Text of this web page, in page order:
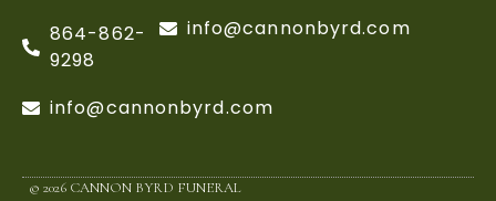
864-862-
9298
info@cannonbyrd.com
info@cannonbyrd.com
© 2026 CANNON BYRD FUNERAL